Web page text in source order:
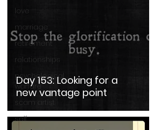
love
marriage
retirement
relationships
psychological
warfare
scam artist
self
Day 153: Looking for a
new vantage point